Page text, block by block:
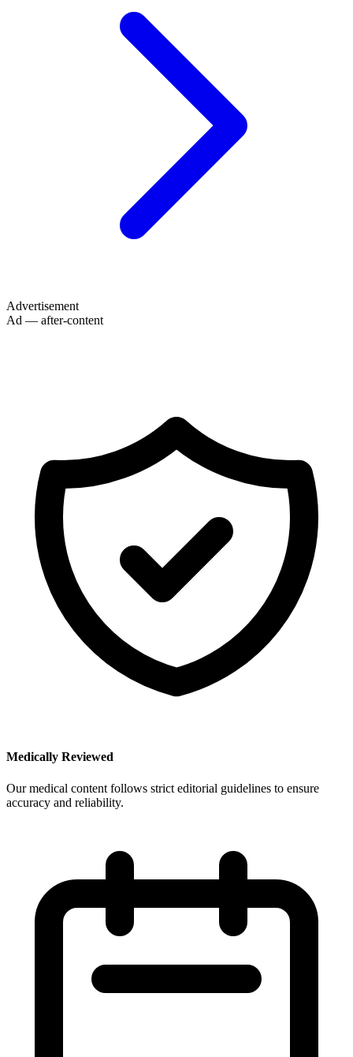
Advertisement
Ad — after-content
Medically Reviewed
Our medical content follows strict editorial guidelines to ensure
accuracy and reliability.